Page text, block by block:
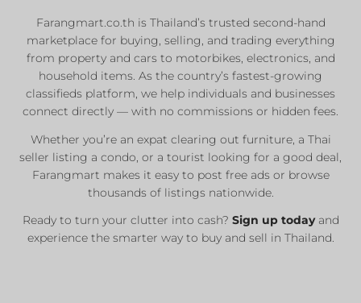
Farangmart.co.th is Thailand’s trusted second-hand
marketplace for buying, selling, and trading everything
from property and cars to motorbikes, electronics, and
household items. As the country’s fastest-growing
classifieds platform, we help individuals and businesses
connect directly — with no commissions or hidden fees.
Whether you’re an expat clearing out furniture, a Thai
seller listing a condo, or a tourist looking for a good deal,
Farangmart makes it easy to post free ads or browse
thousands of listings nationwide.
Ready to turn your clutter into cash? Sign up todayand
experience the smarter way to buy and sell in Thailand.